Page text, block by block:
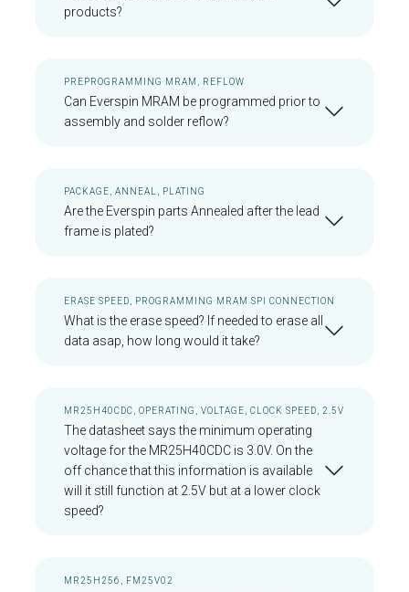
products?
PREPROGRAMMING MRAM, REFLOW
Can Everspin MRAM be programmed prior to
assembly and solder reflow?
PACKAGE, ANNEAL, PLATING
Are the Everspin parts Annealed after the lead
frame is plated?
ERASE SPEED, PROGRAMMING MRAM SPI CONNECTION
What is the erase speed? If needed to erase all
data asap, how long would it take?
MR25H40CDC, OPERATING, VOLTAGE, CLOCK SPEED, 2.5V
The datasheet says the minimum operating
voltage for the MR25H40CDC is 3.0V. On the
off chance that this information is available
will it still function at 2.5V but at a lower clock
speed?
MR25H256, FM25V02